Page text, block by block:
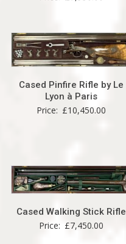
Cased Pinfire Rifle by Le
Lyon à Paris
Price: £10,450.00
Cased Walking Stick Rifle
Price: £7,450.00